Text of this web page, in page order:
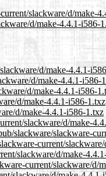
slackware/d/make-
d/make-4.4.1-i586-
d/make-4.4.1-
d/make-4.4.1-i586-
d/make-4.4.1-i586-
d/make-4.4.1-i586-1.txz
d/make-4.4.1-i586-1.txz
slackware/d/make-
slackware/slackware-
current/
slackware/d/make-
current/slackware/d/